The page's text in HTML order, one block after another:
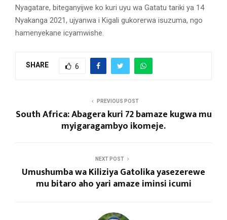
Nyagatare, biteganyijwe ko kuri uyu wa Gatatu tariki ya 14
Nyakanga 2021, ujyanwa i Kigali gukorerwa isuzuma, ngo
hamenyekane icyamwishe.
SHARE 6
PREVIOUS POST
South Africa: Abagera kuri 72 bamaze kugwa mu
myigaragambyo ikomeje.
NEXT POST
Umushumba wa Kiliziya Gatolika yasezerewe
mu bitaro aho yari amaze iminsi icumi